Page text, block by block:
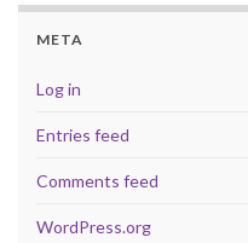
META
Log in
Entries feed
Comments feed
WordPress.org